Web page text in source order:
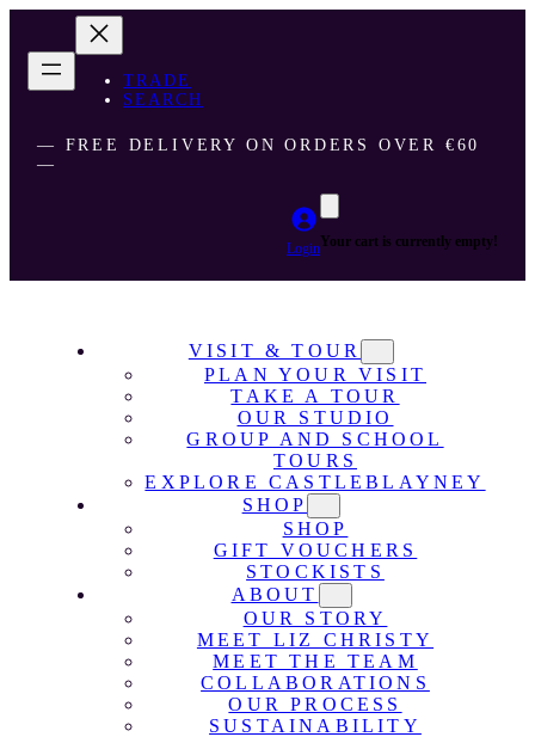
TRADE
SEARCH
― FREE DELIVERY ON ORDERS OVER €60
―
LoginYour cart is currently empty!
VISIT & TOUR
PLAN YOUR VISIT
TAKE A TOUR
OUR STUDIO
GROUP AND SCHOOL
TOURS
EXPLORE CASTLEBLAYNEY
SHOP
SHOP
GIFT VOUCHERS
STOCKISTS
ABOUT
OUR STORY
MEET LIZ CHRISTY
MEET THE TEAM
COLLABORATIONS
OUR PROCESS
SUSTAINABILITY